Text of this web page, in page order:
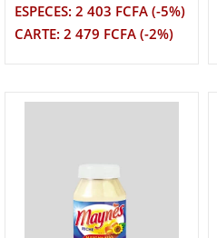
ESPECES: 2 403 FCFA (-5%)
CARTE: 2 479 FCFA (-2%)